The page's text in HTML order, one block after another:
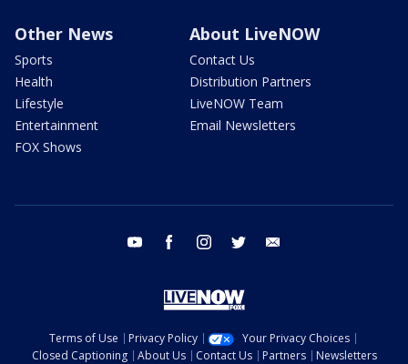
Other News
Sports
Health
Lifestyle
Entertainment
FOX Shows
About LiveNOW
Contact Us
Distribution Partners
LiveNOW Team
Email Newsletters
youtube facebook instagram twitter
Terms of Use Privacy Policy
Your Privacy Choices
Closed Captioning
About Us Contact Us Partners Newsletters